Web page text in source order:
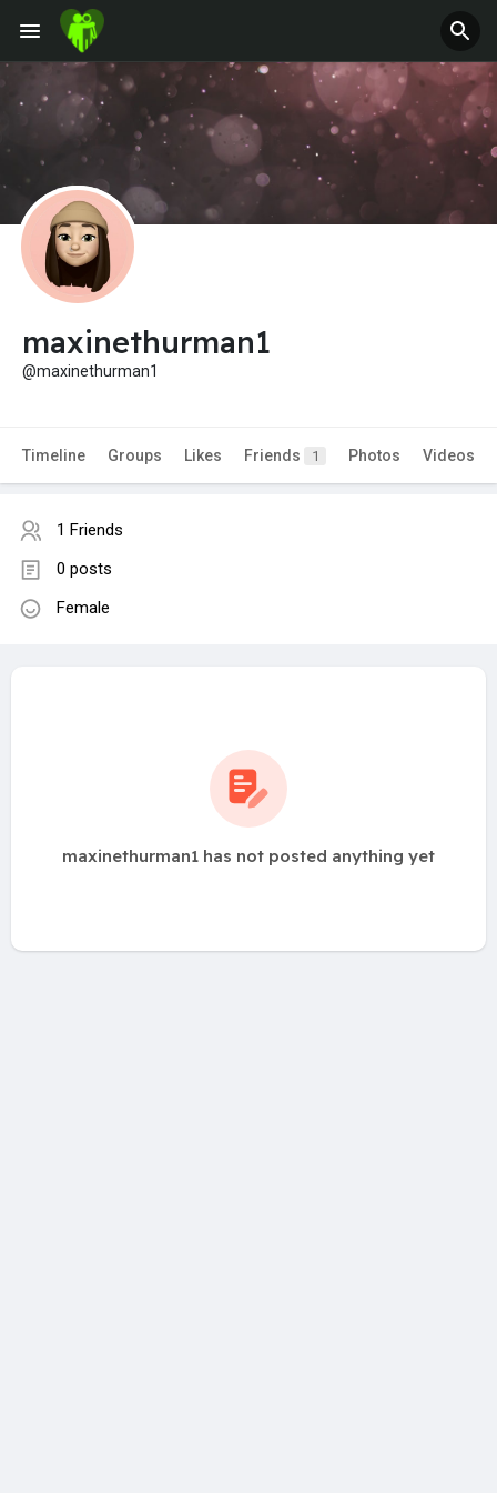
maxinethurman1
@maxinethurman1
Timeline Groups Likes Friends 1 Photos Videos
1 Friends
0 posts
Female
maxinethurman1 has not posted anything yet